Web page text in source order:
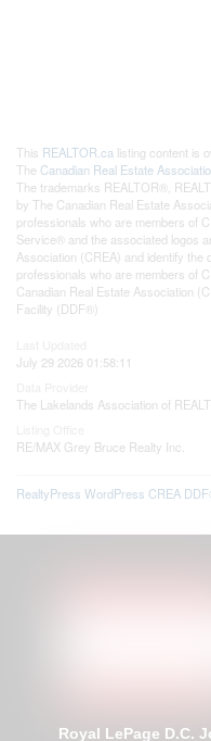
This REALTOR.ca listing content is
The Canadian Real Estate
The trademarks REALTOR®,
by The Canadian Real Estate
professionals who are members of
Service® and the associated logos
Association (CREA) and identify
professionals who are members of
Canadian Real Estate Association
Facility (DDF®)
July 29 2026 01:58:11
The Lakelands Association of
RE/MAX Grey Bruce Realty Inc.
RealtyPress WordPress CREA
Royal LePage D.C.